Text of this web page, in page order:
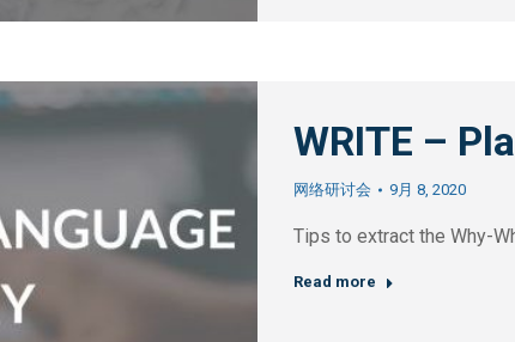
WRITE –
网络研讨会 9月 8, 2020
Tips to extract the Why-
Read more